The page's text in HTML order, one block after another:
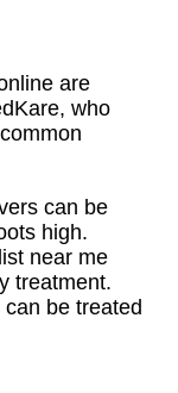
are
who
can be
high.
near me
treatment.
be treated